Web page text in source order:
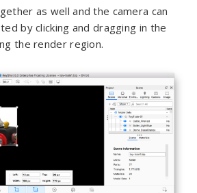
as well and the camera can
by clicking and dragging in the
the render region.